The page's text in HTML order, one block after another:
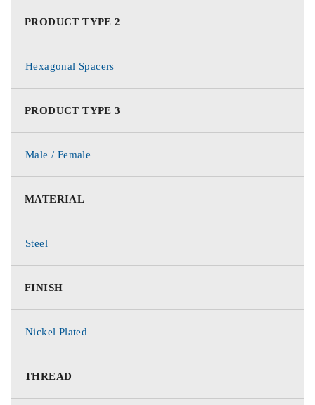
PRODUCT TYPE 2
Hexagonal Spacers
PRODUCT TYPE 3
Male / Female
MATERIAL
Steel
FINISH
Nickel Plated
THREAD